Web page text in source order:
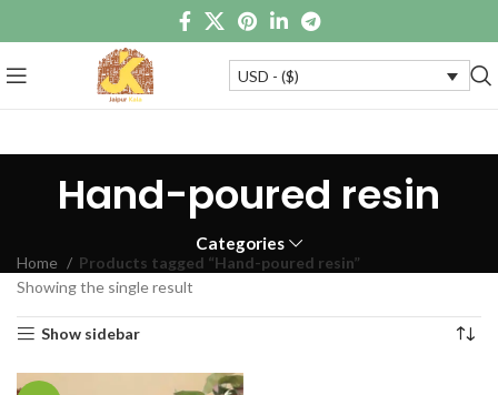
USD - ($)
Hand-poured resin
Categories
Home
Products tagged “Hand-poured resin”
Showing the single result
Show sidebar